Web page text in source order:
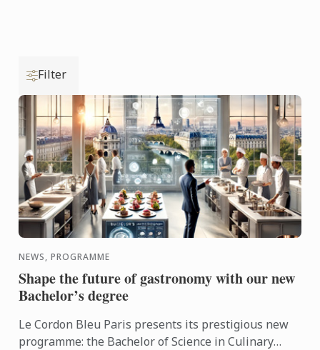
Filter
NEWS, PROGRAMME
Shape the future of gastronomy with our new
Bachelor’s degree
Le Cordon Bleu Paris presents its prestigious new
programme: the Bachelor of Science in Culinary